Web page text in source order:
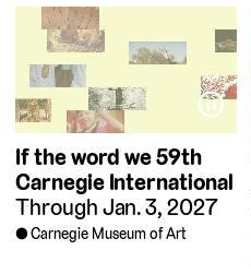
⏸
If the word we59th
Carnegie International
Through Jan. 3, 2027
Carnegie Museum of Art